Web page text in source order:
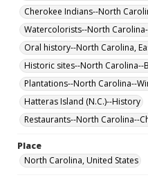
Cherokee Indians--North
Watercolorists--North
Oral history--North Carolina,
Historic sites--North Carolina--
Plantations--North Carolina--
Hatteras Island (N.C.)--History
Restaurants--North Carolina--
Place
North Carolina, United States